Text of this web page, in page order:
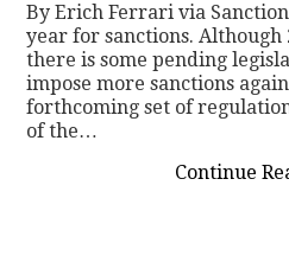
By Erich Ferrari via
year for sanctions. Although
there is some pending
impose more sanctions
forthcoming set of
of the…
Continue